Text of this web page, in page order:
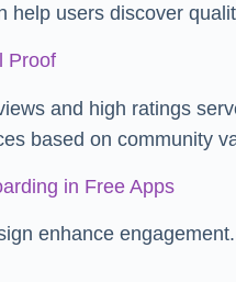
users discover
Proof
and high ratings
based on community
in Free Apps
enhance